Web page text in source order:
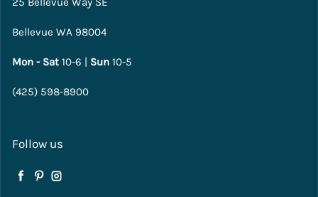
Bellevue WA 98004
Mon - Sat 10-6 | Sun 10-5
(425) 598-8900
Follow us
Facebook
Pinterest
Instagram